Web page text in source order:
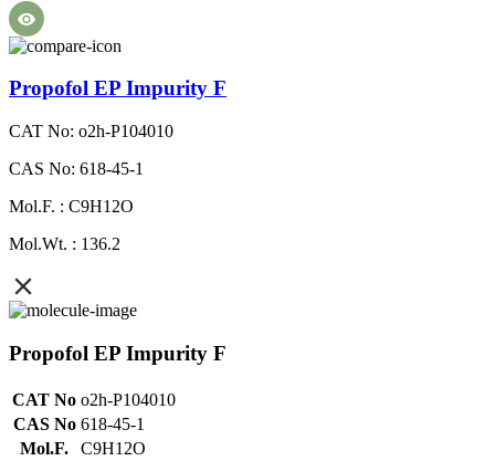
Propofol EP Impurity F
CAT No: o2h-P104010
CAS No: 618-45-1
Mol.F. : C9H12O
Mol.Wt. : 136.2
Propofol EP Impurity F
CAT No o2h-P104010
CAS No 618-45-1
Mol.F.
C9H12O